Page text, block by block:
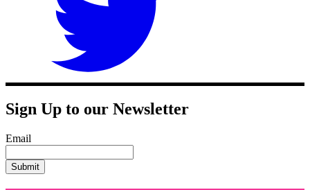
Sign Up to our Newsletter
Email